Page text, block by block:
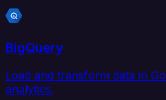
BigQuery
Load and transform data in
analytics.